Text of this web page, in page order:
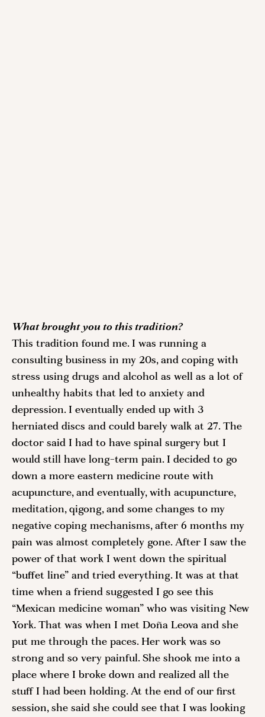
What brought you to this tradition?
This tradition found me. I was running a
consulting business in my 20s, and coping with
stress using drugs and alcohol as well as a lot of
unhealthy habits that led to anxiety and
depression. I eventually ended up with 3
herniated discs and could barely walk at 27. The
doctor said I had to have spinal surgery but I
would still have long-term pain. I decided to go
down a more eastern medicine route with
acupuncture, and eventually, with acupuncture,
meditation, qigong, and some changes to my
negative coping mechanisms, after 6 months my
pain was almost completely gone. After I saw the
power of that work I went down the spiritual
“buffet line” and tried everything. It was at that
time when a friend suggested I go see this
“Mexican medicine woman” who was visiting New
York. That was when I met Doña Leova and she
put me through the paces. Her work was so
strong and so very painful. She shook me into a
place where I broke down and realized all the
stuff I had been holding. At the end of our first
session, she said she could see that I was looking